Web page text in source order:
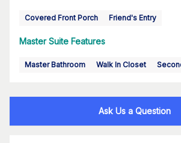
Covered Front Porch Friend's Entry
Master Suite Features
Master Bathroom Walk In Closet
Ask Us a Question